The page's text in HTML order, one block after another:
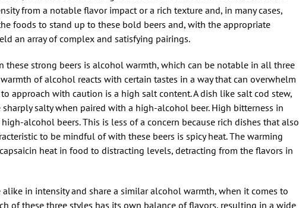
from a notable flavor impact or a rich texture and, in many cases,
foods to stand up to these bold beers and, with the appropriate
an array of complex and satisfying pairings.
these strong beers is alcohol warmth, which can be notable in all three
of alcohol reacts with certain tastes in a way that can overwhelm
approach with caution is a high salt content. A dish like salt cod stew,
salty when paired with a high-alcohol beer. High bitterness in
alcohol beers. This is less of a concern because rich dishes that also
to be mindful of with these beers is spicy heat. The warming
heat in food to distracting levels, detracting from the flavors in
in intensity and share a similar alcohol warmth, when it comes to
of these three styles has its own balance of flavors, resulting in a wide